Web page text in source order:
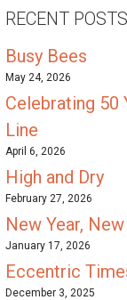
RECENT POSTS
Busy Bees
May 24, 2026
Celebrating 50
Line
April 6, 2026
High and Dry
February 27, 2026
New Year,
January 17, 2026
Eccentric
December 3, 2025